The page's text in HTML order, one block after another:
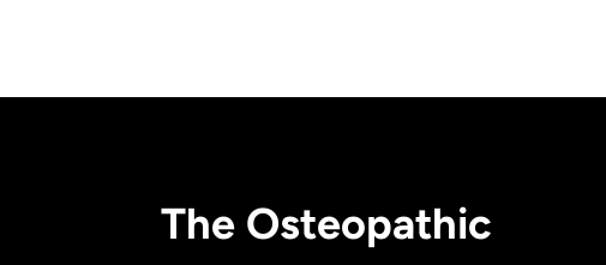
The Osteopathic